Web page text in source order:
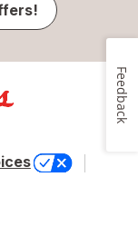
Feedback